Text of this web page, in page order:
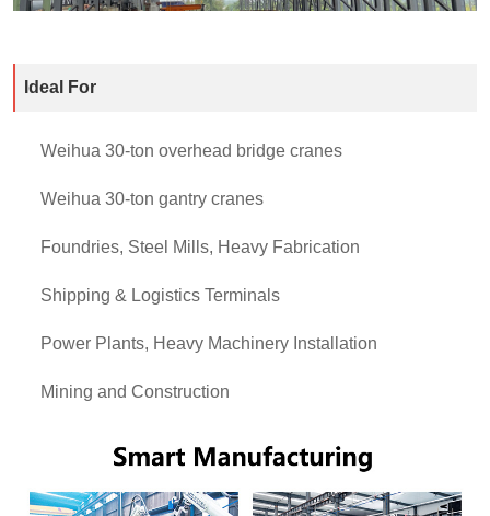
Ideal For
Weihua 30-ton overhead bridge cranes
Weihua 30-ton gantry cranes
Foundries, Steel Mills, Heavy Fabrication
Shipping & Logistics Terminals
Power Plants, Heavy Machinery Installation
Mining and Construction